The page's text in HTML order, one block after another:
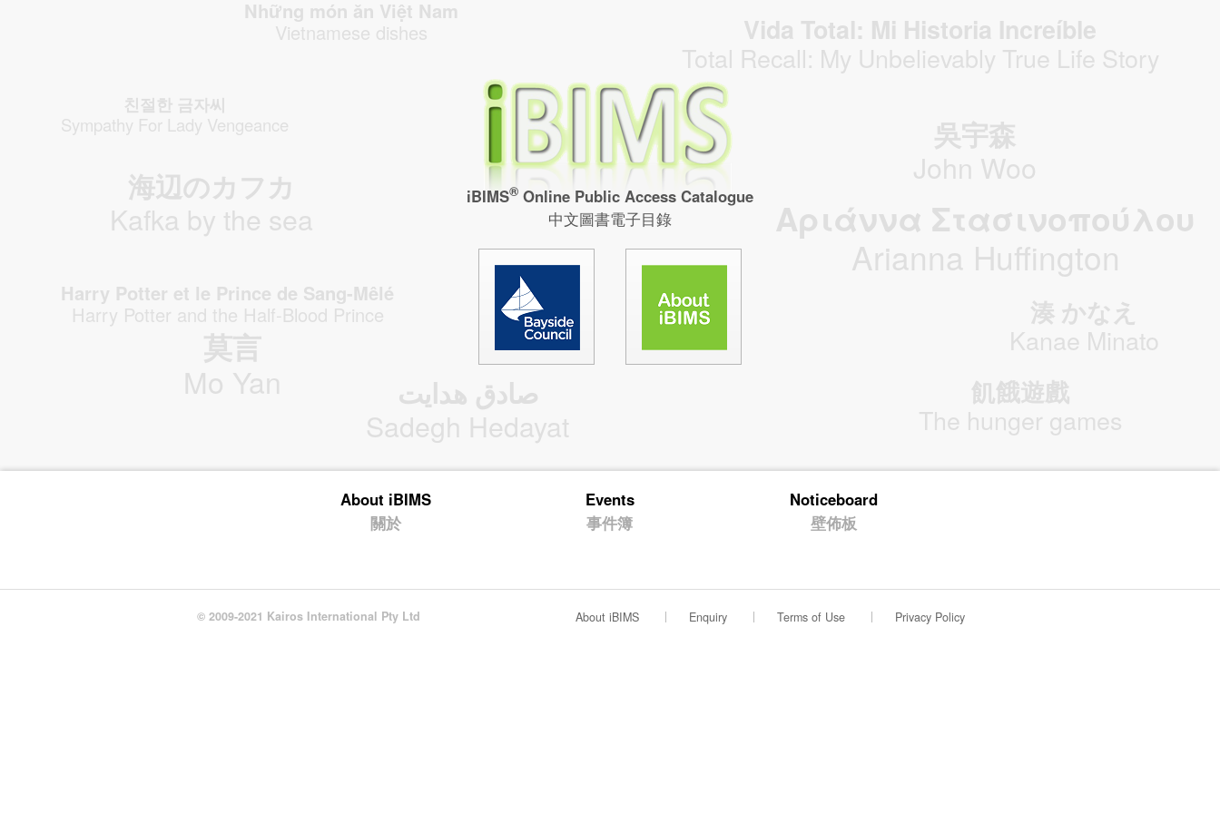
iBIMS® Online Public Access Catalogue
中文圖書電子目錄
친절한 금자씨
Sympathy For Lady Vengeance
海辺のカフカ
Kafka by the sea
湊 かなえ
Kanae Minato
Vida Total: Mi Historia Increíble
Total Recall: My Unbelievably True Life Story
Αριάννα Στασινοπούλου
Arianna Huffington
Harry Potter et le Prince de Sang-Mêlé
Harry Potter and the Half-Blood Prince
صادق هدایت
Sadegh Hedayat
吳宇森
John Woo
莫言
Mo Yan
飢餓遊戲
The hunger games
Những món ăn Việt Nam
Vietnamese dishes
About iBIMS
關於
Events
事件簿
Noticeboard
壁佈板
© 2009-2021 Kairos International Pty Ltd About iBIMS Enquiry Terms of Use Privacy Policy